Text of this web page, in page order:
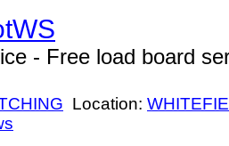
- Free load board
Location: